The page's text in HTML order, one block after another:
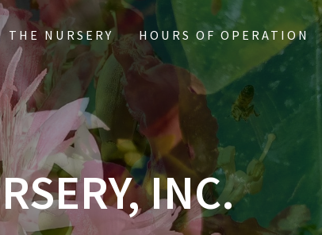
THE NURSERY HOURS OF OPERATION
INC.